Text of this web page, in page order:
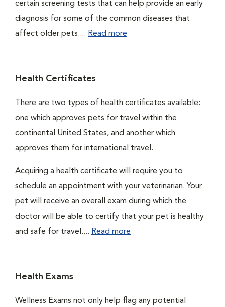
certain screening tests that can help provide an early
diagnosis for some of the common diseases that
affect older pets.... Read more
Health Certificates
There are two types of health certificates available:
one which approves pets for travel within the
continental United States, and another which
approves them for international travel.
Acquiring a health certificate will require you to
schedule an appointment with your veterinarian. Your
pet will receive an overall exam during which the
doctor will be able to certify that your pet is healthy
and safe for travel.... Read more
Health Exams
Wellness Exams not only help flag any potential